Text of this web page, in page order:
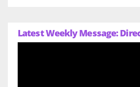
Latest Weekly Message: